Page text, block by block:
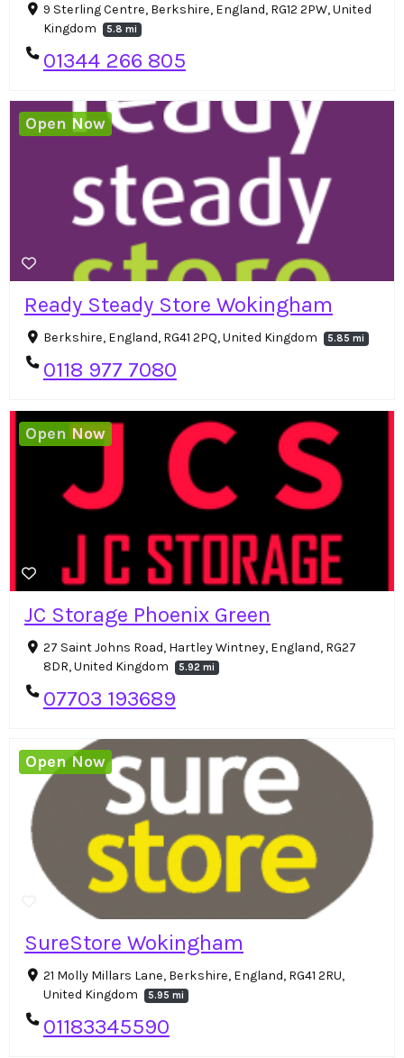
9 Sterling Centre, Berkshire, England, RG12 2PW, United
Kingdom
5.8 mi
01344 266 805
Ready Steady Store Wokingham
Berkshire, England, RG41 2PQ, United Kingdom 5.85 mi
0118 977 7080
Open Now
JC Storage Phoenix Green
27 Saint Johns Road, Hartley Wintney, England, RG27
8DR, United Kingdom
5.92 mi
07703 193689
Open Now
SureStore Wokingham
21 Molly Millars Lane, Berkshire, England, RG41 2RU,
United Kingdom
5.95 mi
01183345590
Open Now